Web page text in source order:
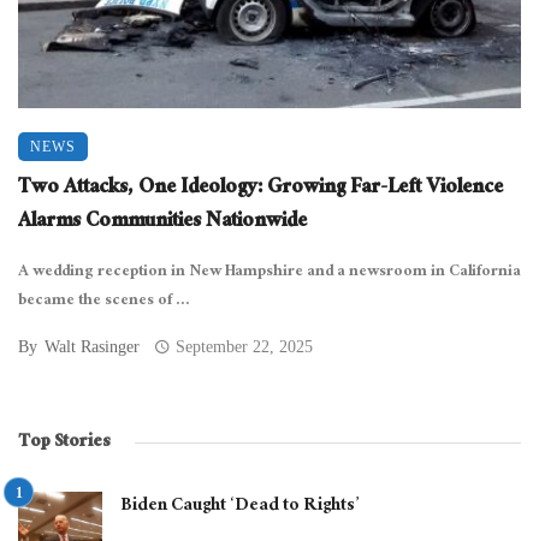
NEWS
Two Attacks, One Ideology: Growing Far-Left Violence
Alarms Communities Nationwide
A wedding reception in New Hampshire and a newsroom in California
became the scenes of ...
By Walt Rasinger September 22, 2025
Top Stories
Biden Caught ‘Dead to Rights’